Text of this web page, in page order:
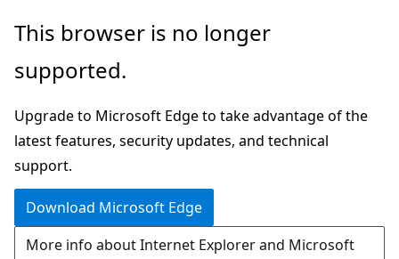
Skip
main
Skip
Ask
chat
experience
This browser is no longer
supported.
Upgrade to Microsoft Edge to take advantage of the
latest features, security updates, and technical
support.
Download Microsoft Edge
More info about Internet Explorer and Microsoft